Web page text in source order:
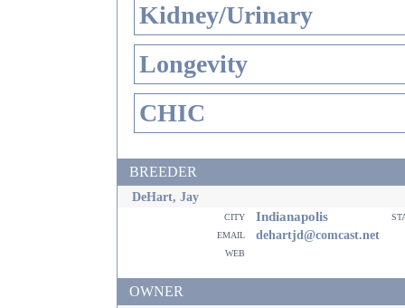
Kidney/Urinary
Longevity
CHIC
BREEDER
DeHart, Jay
city Indianapolis
email
dehartjd@comcast.net
web
OWNER